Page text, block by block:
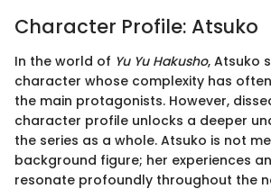
Character Profile: Atsuko
In the world of Yu Yu Hakusho, Atsuko
character whose complexity has
the main protagonists. However,
character profile unlocks a deeper
the series as a whole. Atsuko is not
background figure; her experiences
resonate profoundly throughout the